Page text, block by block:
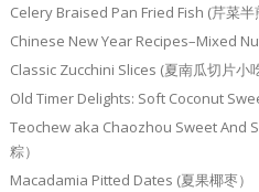
Celery Braised Pan Fried Fish (芹菜半
Chinese New Year Recipes–Mixed
Classic Zucchini Slices (夏南瓜切片小
Old Timer Delights: Soft Coconut
Teochew aka Chaozhou Sweet And
粽）
Macadamia Pitted Dates (夏果椰枣）